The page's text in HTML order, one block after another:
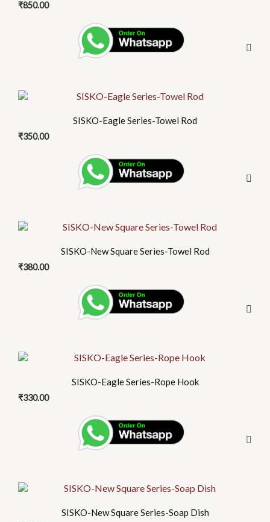
₹850.00
SISKO-Eagle Series-Towel Rod
₹350.00
SISKO-New Square Series-Towel Rod
₹380.00
SISKO-Eagle Series-Rope Hook
₹330.00
SISKO-New Square Series-Soap Dish